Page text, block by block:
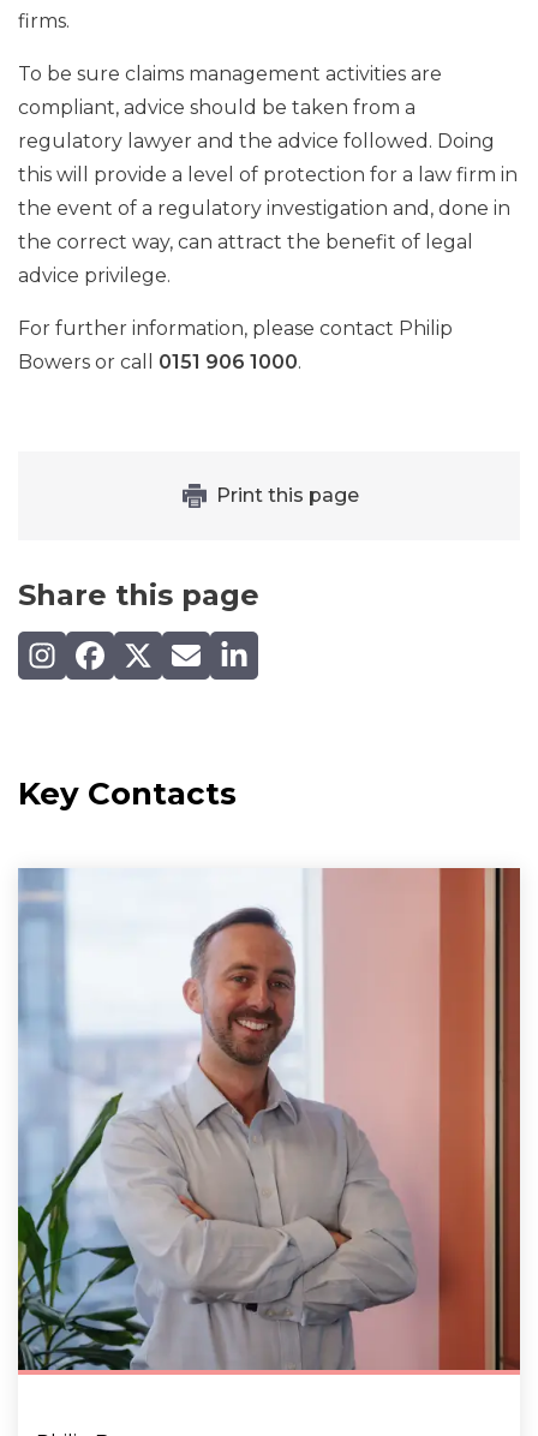
firms.
To be sure claims management activities are
compliant, advice should be taken from a
regulatory lawyer and the advice followed. Doing
this will provide a level of protection for a law firm in
the event of a regulatory investigation and, done in
the correct way, can attract the benefit of legal
advice privilege.
For further information, please contact Philip
Bowers or call 0151 906 1000.
Print this page
Share this page
Share on Instagram
Share on Facebook
Share on X (Twitter)
Share by email
Share on LinkedIn
Key Contacts